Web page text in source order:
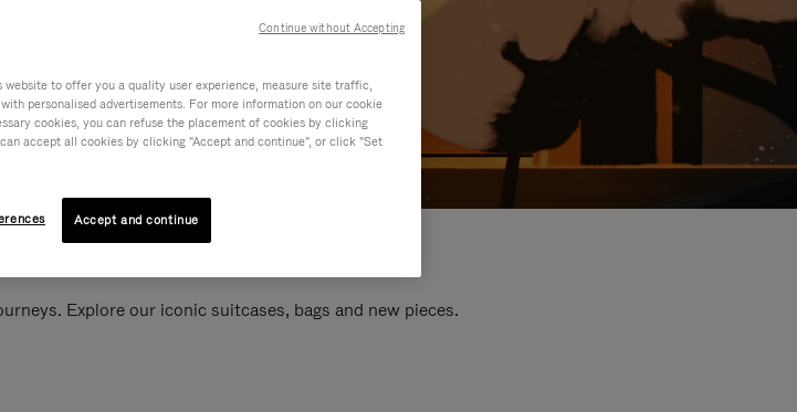
Explore our iconic suitcases, bags and new pieces.
website to offer you a quality user experience, measure site traffic,
personalised advertisements. For more information on our cookie
cookies, you can refuse the placement of cookies by clicking
accept all cookies by clicking "Accept and continue", or click "Set
Accept and continue
Continue without Accepting